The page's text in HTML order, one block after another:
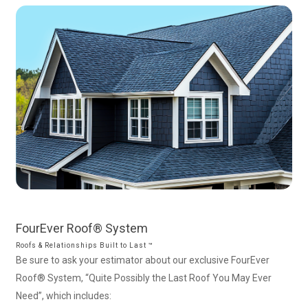
FourEver Roof® System
Roofs & Relationships Built to Last ™
Be sure to ask your estimator about our exclusive FourEver
Roof® System, “Quite Possibly the Last Roof You May Ever
Need”, which includes: